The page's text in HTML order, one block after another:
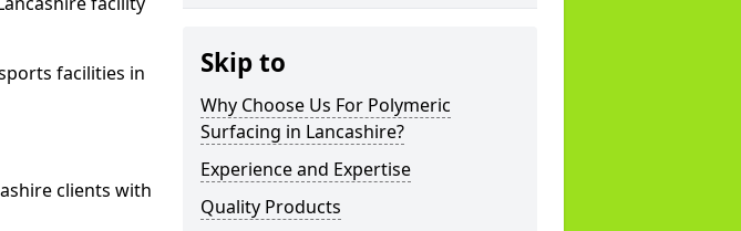
facilities in
clients with
Skip to
Why Choose Us For Polymeric
Surfacing in Lancashire?
Experience and Expertise
Quality Products